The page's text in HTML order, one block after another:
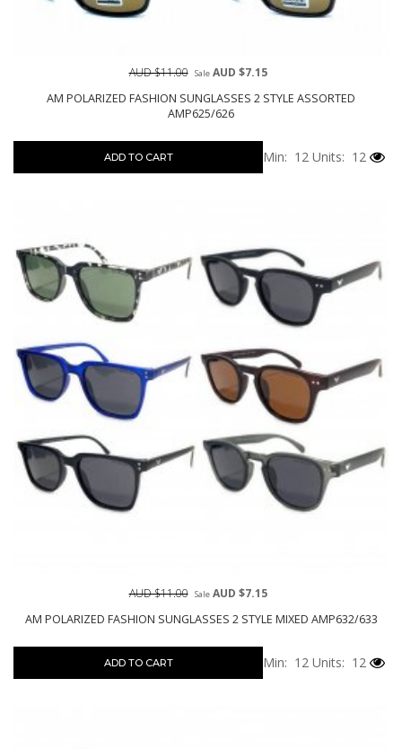
AM POLARIZED FASHION SUNGLASSES 2 STYLE ASSORTED
AMP625/626
AUD $11.00 SaleAUD $7.15
ADD TO CART Min: 12 Units: 12
AM POLARIZED FASHION SUNGLASSES 2 STYLE MIXED AMP632/633
AUD $11.00 SaleAUD $7.15
ADD TO CART Min: 12 Units: 12